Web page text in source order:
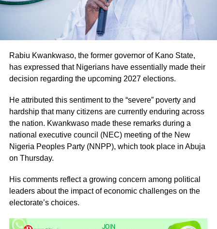
Rabiu Kwankwaso, the former governor of Kano State,
has expressed that Nigerians have essentially made their
decision regarding the upcoming 2027 elections.
He attributed this sentiment to the “severe” poverty and
hardship that many citizens are currently enduring across
the nation. Kwankwaso made these remarks during a
national executive council (NEC) meeting of the New
Nigeria Peoples Party (NNPP), which took place in Abuja
on Thursday.
His comments reflect a growing concern among political
leaders about the impact of economic challenges on the
electorate’s choices.